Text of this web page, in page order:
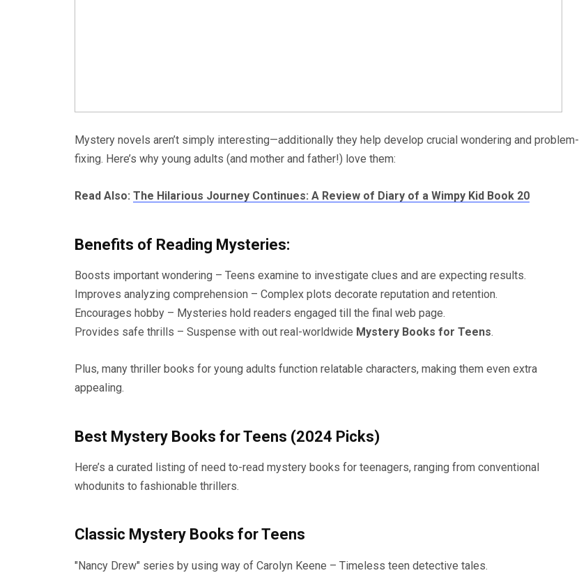
Mystery novels aren’t simply interesting—additionally they help develop crucial wondering and problem-
fixing. Here’s why young adults (and mother and father!) love them:
Read Also: The Hilarious Journey Continues: A Review of Diary of a Wimpy Kid Book 20
Benefits of Reading Mysteries:
Boosts important wondering – Teens examine to investigate clues and are expecting results.
Improves analyzing comprehension – Complex plots decorate reputation and retention.
Encourages hobby – Mysteries hold readers engaged till the final web page.
Provides safe thrills – Suspense with out real-worldwide Mystery Books for Teens.
Plus, many thriller books for young adults function relatable characters, making them even extra
appealing.
Best Mystery Books for Teens (2024 Picks)
Here’s a curated listing of need to-read mystery books for teenagers, ranging from conventional
whodunits to fashionable thrillers.
Classic Mystery Books for Teens
"Nancy Drew" series by using way of Carolyn Keene – Timeless teen detective tales.